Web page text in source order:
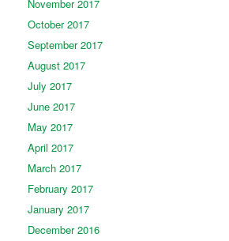
November 2017
October 2017
September 2017
August 2017
July 2017
June 2017
May 2017
April 2017
March 2017
February 2017
January 2017
December 2016